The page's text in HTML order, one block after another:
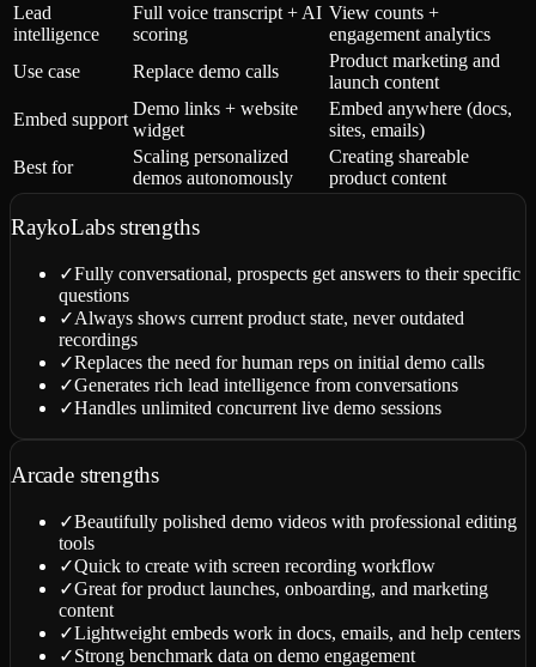
Lead
intelligence
Full voice transcript + AI
scoring
View counts +
engagement analytics
Use case
Replace demo calls
Product marketing and
launch content
Embed support
Demo links + website
widget
Embed anywhere (docs,
sites, emails)
Best for
Scaling personalized
demos autonomously
Creating shareable
product content
RaykoLabs strengths
✓Fully conversational, prospects get answers to their specific
questions
✓Always shows current product state, never outdated
recordings
✓Replaces the need for human reps on initial demo calls
✓Generates rich lead intelligence from conversations
✓Handles unlimited concurrent live demo sessions
Arcadestrengths
✓Beautifully polished demo videos with professional editing
tools
✓Quick to create with screen recording workflow
✓Great for product launches, onboarding, and marketing
content
✓Lightweight embeds work in docs, emails, and help centers
✓Strong benchmark data on demo engagement